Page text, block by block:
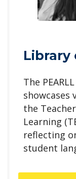
Library
The
showcases
the
Learning
reflecting
student